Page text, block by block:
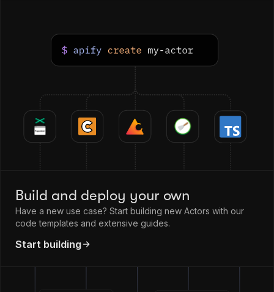
Build and deploy your own
Have a new use case? Start building new Actors with our
code templates and extensive guides.
Start building